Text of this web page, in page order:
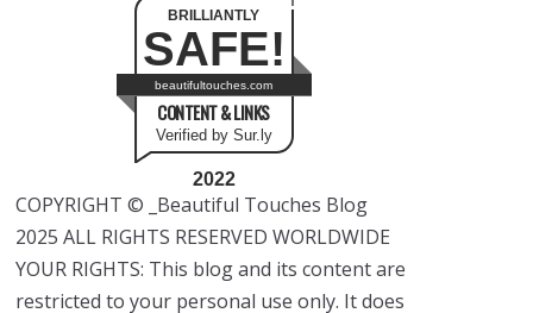
BRILLIANTLY
SAFE!
beautifultouches.com
CONTENT & LINKS
Verified by Sur.ly
2022
COPYRIGHT © _Beautiful Touches Blog
2025 ALL RIGHTS RESERVED WORLDWIDE
YOUR RIGHTS: This blog and its content are
restricted to your personal use only. It does